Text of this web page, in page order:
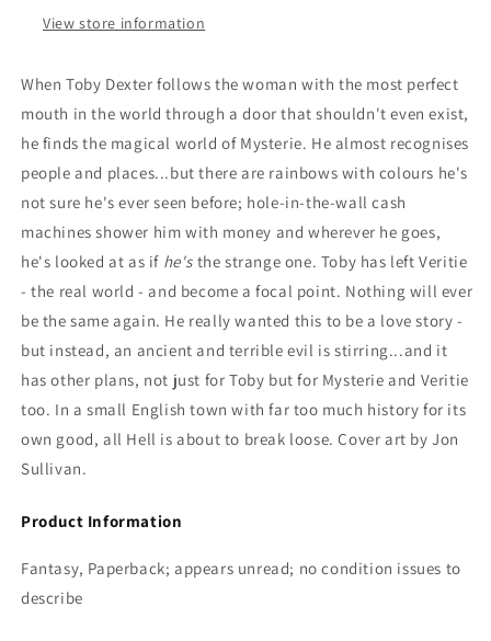
View store information
When Toby Dexter follows the woman with the most perfect
mouth in the world through a door that shouldn't even exist,
he finds the magical world of Mysterie. He almost recognises
people and places...but there are rainbows with colours he's
not sure he's ever seen before; hole-in-the-wall cash
machines shower him with money and wherever he goes,
he's looked at as if he's the strange one. Toby has left Veritie
- the real world - and become a focal point. Nothing will ever
be the same again. He really wanted this to be a love story -
but instead, an ancient and terrible evil is stirring...and it
has other plans, not just for Toby but for Mysterie and Veritie
too. In a small English town with far too much history for its
own good, all Hell is about to break loose. Cover art by Jon
Sullivan.
Product Information
Fantasy, Paperback; appears unread; no condition issues to
describe